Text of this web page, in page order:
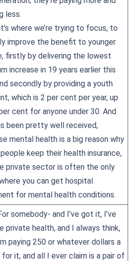
less.
where we’re trying to focus, to
improve the benefit to younger
firstly by delivering the lowest
increase in 19 years earlier this
secondly by providing a youth
which is 2 per cent per year, up
cent for anyone under 30. And
been pretty well received,
mental health is a big reason why
keep their health insurance,
private sector is often the only
you can get hospital
for mental health conditions.
somebody- and I’ve got it, I’ve
private health, and I always think,
paying 250 or whatever dollars a
it, and all I ever claim is a pair of